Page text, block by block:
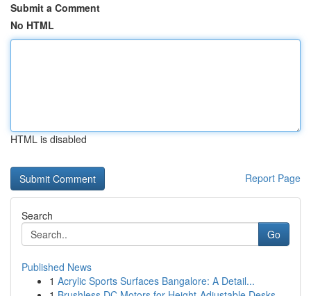
Submit a Comment
No HTML
HTML is disabled
Report Page
Search
Go
Published News
1 Acrylic Sports Surfaces Bangalore: A Detail...